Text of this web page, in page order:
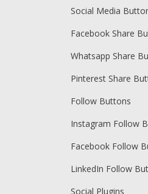
Social Media
Facebook Share
Whatsapp Share
Pinterest Share
Follow Buttons
Instagram Follow
Facebook Follow
LinkedIn Follow
Social Plugins